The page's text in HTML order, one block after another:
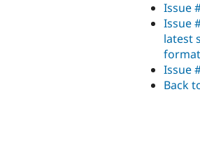
Issue
Issue
latest
Issue
Back